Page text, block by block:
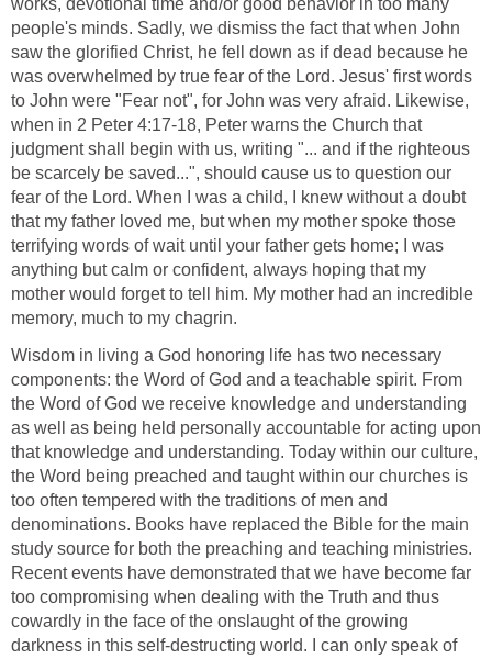
works, devotional time and/or good behavior in too many
people's minds. Sadly, we dismiss the fact that when John
saw the glorified Christ, he fell down as if dead because he
was overwhelmed by true fear of the Lord. Jesus' first words
to John were "Fear not", for John was very afraid. Likewise,
when in 2 Peter 4:17-18, Peter warns the Church that
judgment shall begin with us, writing "... and if the righteous
be scarcely be saved...", should cause us to question our
fear of the Lord. When I was a child, I knew without a doubt
that my father loved me, but when my mother spoke those
terrifying words of wait until your father gets home; I was
anything but calm or confident, always hoping that my
mother would forget to tell him. My mother had an incredible
memory, much to my chagrin.
Wisdom in living a God honoring life has two necessary
components: the Word of God and a teachable spirit. From
the Word of God we receive knowledge and understanding
as well as being held personally accountable for acting upon
that knowledge and understanding. Today within our culture,
the Word being preached and taught within our churches is
too often tempered with the traditions of men and
denominations. Books have replaced the Bible for the main
study source for both the preaching and teaching ministries.
Recent events have demonstrated that we have become far
too compromising when dealing with the Truth and thus
cowardly in the face of the onslaught of the growing
darkness in this self-destructing world. I can only speak of